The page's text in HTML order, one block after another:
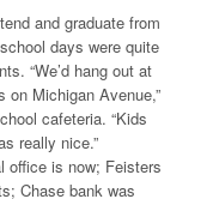
and graduate from
days were quite
“We’d hang out at
on Michigan Avenue,”
cafeteria. “Kids
really nice.”
office is now; Feisters
Chase bank was